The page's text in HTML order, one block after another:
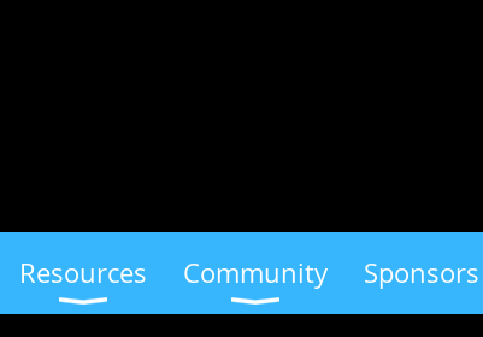
Resources Community Sponsors